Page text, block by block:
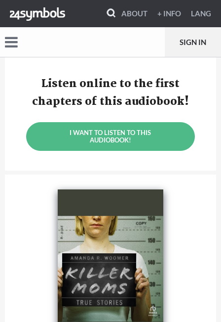
ABOUT + INFO LANG
SIGN IN
Listen online to the first
chapters of this audiobook!
I WANT TO LISTEN TO THIS
AUDIOBOOK!